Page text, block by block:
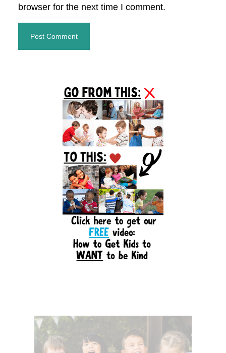
browser for the next time I comment.